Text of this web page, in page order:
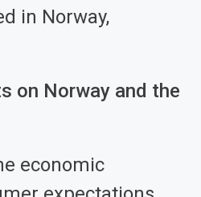
in Norway,
on Norway and the
economic